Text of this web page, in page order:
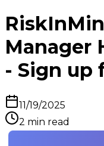
Manager
- Sign up
11/19/2025
2 min read